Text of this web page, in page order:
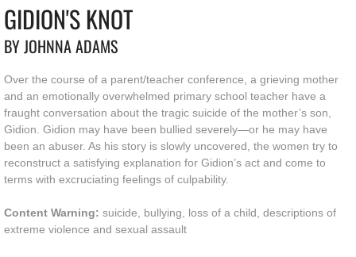
Current Season
Past Seasons
Contact
GIDION'S KNOT
BY JOHNNA ADAMS
Over the course of a parent/teacher conference, a grieving mother
and an emotionally overwhelmed primary school teacher have a
fraught conversation about the tragic suicide of the mother’s son,
Gidion. Gidion may have been bullied severely—or he may have
been an abuser. As his story is slowly uncovered, the women try to
reconstruct a satisfying explanation for Gidion’s act and come to
terms with excruciating feelings of culpability.
Content Warning: suicide, bullying, loss of a child, descriptions of
extreme violence and sexual assault